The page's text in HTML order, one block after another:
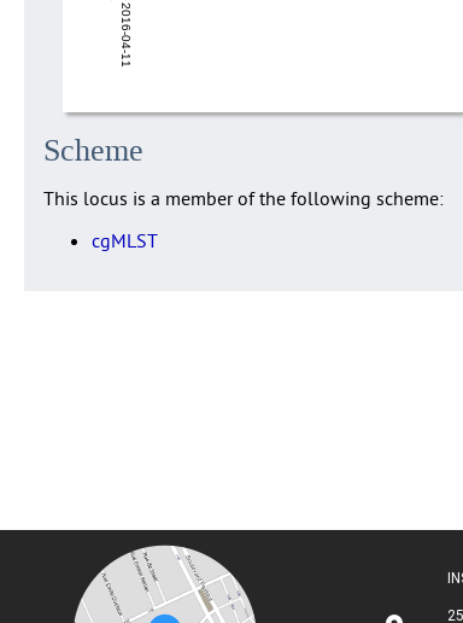
2016-04-11
Scheme
This locus is a member of the following scheme:
cgMLST